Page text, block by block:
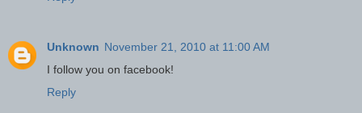
Unknown November 21, 2010 at 11:00 AM
I follow you on facebook!
Reply